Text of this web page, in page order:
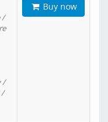
/
/
/
Buy now